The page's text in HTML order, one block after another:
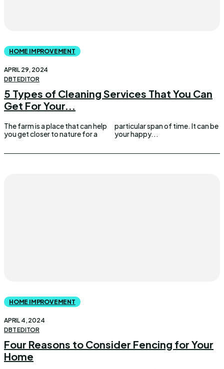
HOME IMPROVEMENT
APRIL 29, 2024
DBT EDITOR
5 Types of Cleaning Services That You Can
Get For Your...
The farm is a place that can help
you get closer to nature for a
particular span of time. It can be
your happy...
HOME IMPROVEMENT
APRIL 4, 2024
DBT EDITOR
Four Reasons to Consider Fencing for Your
Home